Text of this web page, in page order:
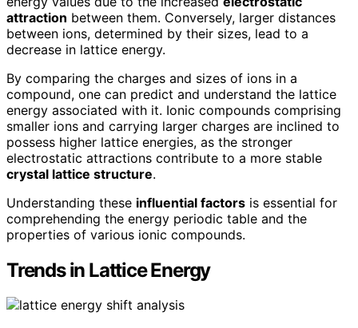
attraction between them. Conversely, larger distances
between ions, determined by their sizes, lead to a
decrease in lattice energy.
By comparing the charges and sizes of ions in a
compound, one can predict and understand the lattice
energy associated with it. Ionic compounds comprising
smaller ions and carrying larger charges are inclined to
possess higher lattice energies, as the stronger
electrostatic attractions contribute to a more stable
crystal lattice structure.
Understanding these influential factors is essential for
comprehending the energy periodic table and the
properties of various ionic compounds.
Trends in Lattice Energy